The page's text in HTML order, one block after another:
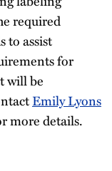
required
to assist
for
will be
Emily Lyons
more details.